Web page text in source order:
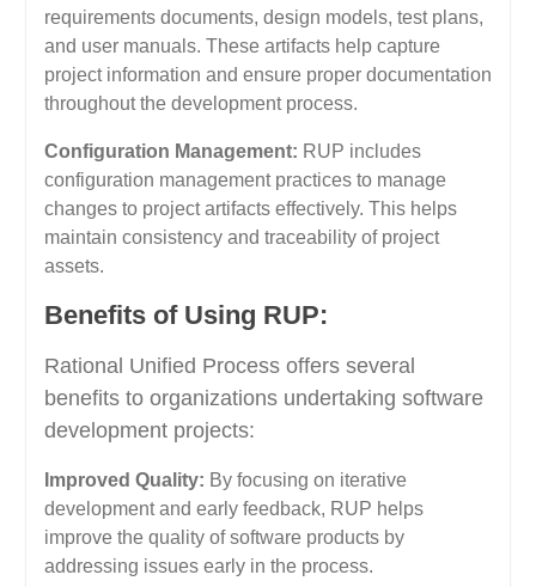
requirements documents, design models, test plans,
and user manuals. These artifacts help capture
project information and ensure proper documentation
throughout the development process.
Configuration Management: RUP includes
configuration management practices to manage
changes to project artifacts effectively. This helps
maintain consistency and traceability of project
assets.
Benefits of Using RUP:
Rational Unified Process offers several
benefits to organizations undertaking software
development projects:
Improved Quality: By focusing on iterative
development and early feedback, RUP helps
improve the quality of software products by
addressing issues early in the process.